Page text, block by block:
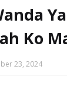
Ko
23, 2024